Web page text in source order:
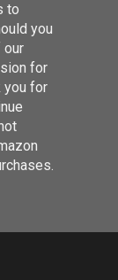
to
you
our
for
you for